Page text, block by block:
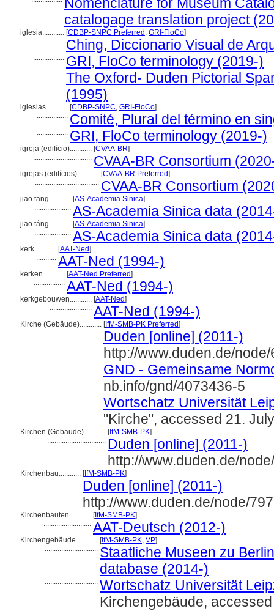
catalogage translation project
iglesia............ [CDBP-SNPC Preferred , GRI-FloCo]
................. Ching, Diccionario Visual de
................. GRI, FloCo terminology (2019-)
................. The Oxford- Duden Pictorial
(1995)
iglesias............ [CDBP-SNPC, GRI-FloCo]
................. Comité, Plural del término en
................. GRI, FloCo terminology (2019-)
igreja (edifício)............ [CVAA-BR]
................................ CVAA-BR Consortium
igrejas (edifícios)............ [CVAA-BR Preferred]
................................... CVAA-BR Consortium
jiao tang............ [AS-Academia Sinica]
.................... AS-Academia Sinica data
jiāo táng............ [AS-Academia Sinica]
.................... AS-Academia Sinica data
kerk............ [AAT-Ned]
........... AAT-Ned (1994-)
kerken............ [AAT-Ned Preferred]
................. AAT-Ned (1994-)
kerkgebouwen............ [AAT-Ned]
....................... AAT-Ned (1994-)
Kirche (Gebäude)............ [IfM-SMB-PK Preferred]
............................. Duden [online] (2011-)
http://www.duden.de/
............................. GND - Gemeinsame
nb.info/gnd/4073436-5
............................. Wortschatz Universität
"Kirche", accessed 21.
Kirchen (Gebäude)............ [IfM-SMB-PK]
................................ Duden [online] (2011-)
http://www.duden.de/
Kirchenbau............ [IfM-SMB-PK]
....................... Duden [online] (2011-)
http://www.duden.de/node/
Kirchenbauten............ [IfM-SMB-PK]
.......................... AAT-Deutsch (2012-)
Kirchengebäude............ [IfM-SMB-PK, VP]
............................. Staatliche Museen zu
database (2014-)
............................. Wortschatz Universität
Kirchengebäude,